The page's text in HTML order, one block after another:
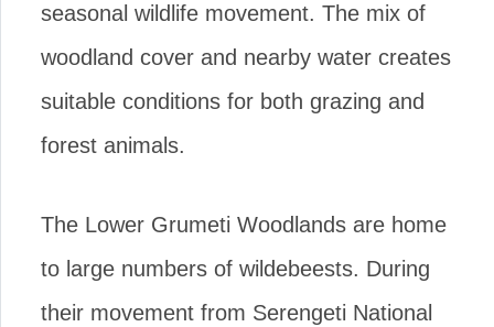
seasonal wildlife movement. The mix of
woodland cover and nearby water creates
suitable conditions for both grazing and
forest animals.
The Lower Grumeti Woodlands are home
to large numbers of wildebeests. During
their movement from Serengeti National